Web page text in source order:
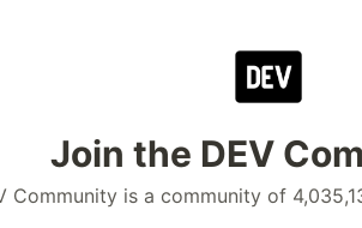
Join the DEV
Community is a community of